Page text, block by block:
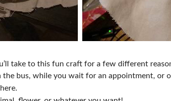
take to this fun craft for a few different
the bus, while you wait for an appointment, or